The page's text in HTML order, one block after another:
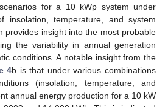
for a 10 kWp system under
insolation, temperature, and system
provides insight into the most probable
the variability in annual generation
conditions. A notable insight from the
4b is that under various combinations
(insolation, temperature, and
annual energy production for a 10 kW